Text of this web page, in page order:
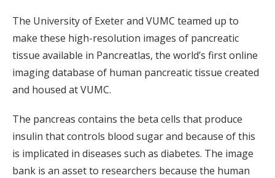
The University of Exeter and VUMC teamed up to
make these high-resolution images of pancreatic
tissue available in Pancreatlas, the world’s first online
imaging database of human pancreatic tissue created
and housed at VUMC.
The pancreas contains the beta cells that produce
insulin that controls blood sugar and because of this
is implicated in diseases such as diabetes. The image
bank is an asset to researchers because the human